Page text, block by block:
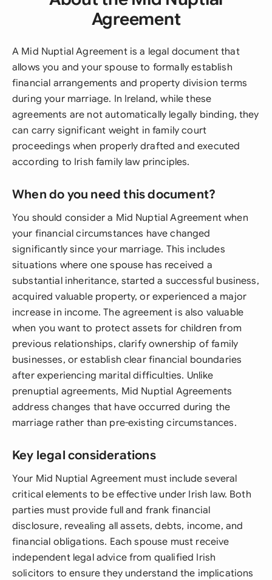
Agreement
A Mid Nuptial Agreement is a legal document that
allows you and your spouse to formally establish
financial arrangements and property division terms
during your marriage. In Ireland, while these
agreements are not automatically legally binding, they
can carry significant weight in family court
proceedings when properly drafted and executed
according to Irish family law principles.
When do you need this document?
You should consider a Mid Nuptial Agreement when
your financial circumstances have changed
significantly since your marriage. This includes
situations where one spouse has received a
substantial inheritance, started a successful business,
acquired valuable property, or experienced a major
increase in income. The agreement is also valuable
when you want to protect assets for children from
previous relationships, clarify ownership of family
businesses, or establish clear financial boundaries
after experiencing marital difficulties. Unlike
prenuptial agreements, Mid Nuptial Agreements
address changes that have occurred during the
marriage rather than pre-existing circumstances.
Key legal considerations
Your Mid Nuptial Agreement must include several
critical elements to be effective under Irish law. Both
parties must provide full and frank financial
disclosure, revealing all assets, debts, income, and
financial obligations. Each spouse must receive
independent legal advice from qualified Irish
solicitors to ensure they understand the implications